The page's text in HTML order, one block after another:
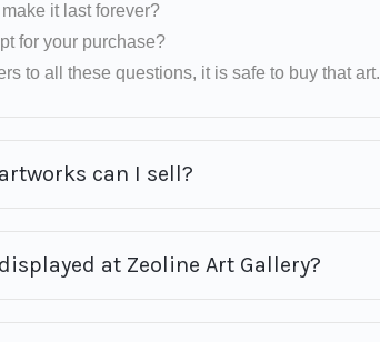
it last forever?
for your purchase?
to all these questions, it is safe to buy that art.
can I sell?
at Zeoline Art Gallery?